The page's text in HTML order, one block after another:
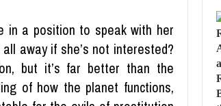
in a position to speak with her
away if she’s not interested?
but it’s far better than the
of how the planet functions,